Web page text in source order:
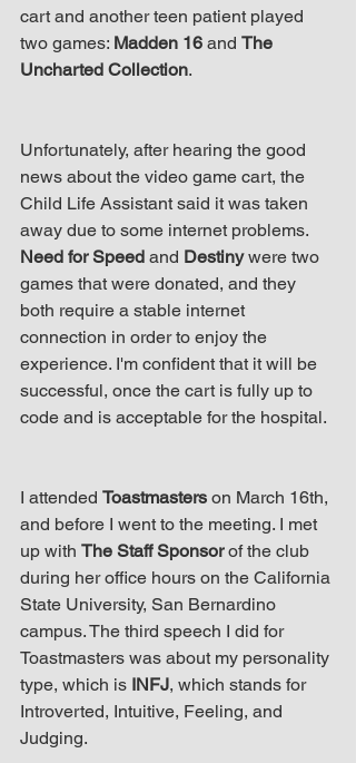
cart and another teen patient played
two games: Madden 16 and The
Uncharted Collection.
Unfortunately, after hearing the good
news about the video game cart, the
Child Life Assistant said it was taken
away due to some internet problems.
Need for Speed and Destiny were two
games that were donated, and they
both require a stable internet
connection in order to enjoy the
experience. I'm confident that it will be
successful, once the cart is fully up to
code and is acceptable for the hospital.
I attended Toastmasters on March 16th,
and before I went to the meeting. I met
up with The Staff Sponsor of the club
during her office hours on the California
State University, San Bernardino
campus. The third speech I did for
Toastmasters was about my personality
type, which is INFJ, which stands for
Introverted, Intuitive, Feeling, and
Judging.